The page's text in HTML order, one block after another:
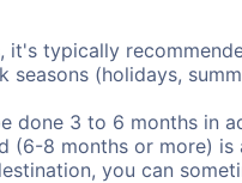
it's typically
(holidays,
done 3 to 6 months in
(6-8 months or more) is
you can